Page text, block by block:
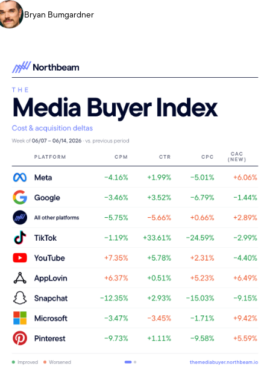
Bryan Bumgardner